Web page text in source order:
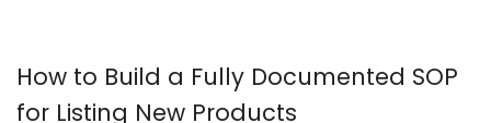
How to Build a Fully Documented SOP
for Listing New Products